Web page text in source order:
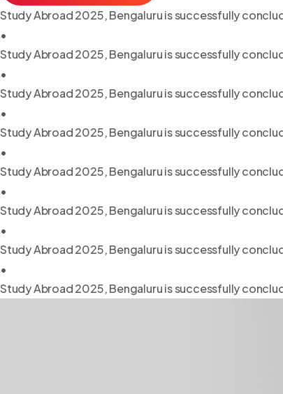
Study Abroad 2025, Bengaluru is successfully
•
Study Abroad 2025, Bengaluru is successfully
•
Study Abroad 2025, Bengaluru is successfully
•
Study Abroad 2025, Bengaluru is successfully
•
Study Abroad 2025, Bengaluru is successfully
•
Study Abroad 2025, Bengaluru is successfully
•
Study Abroad 2025, Bengaluru is successfully
•
Study Abroad 2025, Bengaluru is successfully